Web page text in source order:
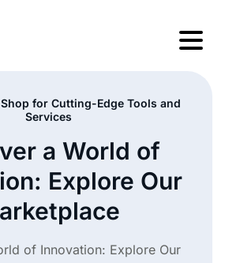
for Cutting-Edge Tools and
Services
a World of
Explore Our
of Innovation: Explore Our